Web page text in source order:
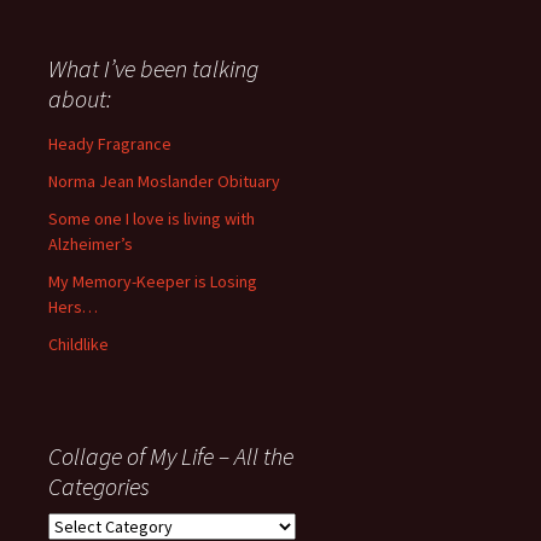
about
anything
since
November
What I’ve been talking
about:
Heady Fragrance
Norma Jean Moslander Obituary
Some one I love is living with
Alzheimer’s
My Memory-Keeper is Losing
Hers…
Childlike
Collage of My Life – All the
Categories
Collage